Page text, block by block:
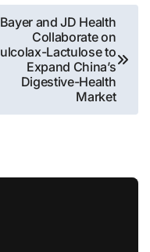
Bayer and JD Health
Collaborate on
Lactulose to
Expand China’s
Digestive-Health
Market